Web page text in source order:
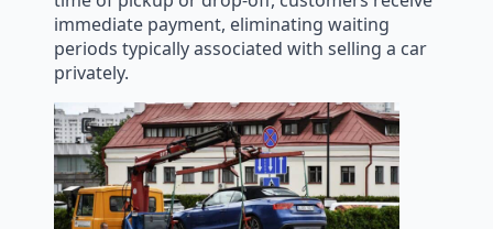
immediate payment, eliminating waiting
periods typically associated with selling a car
privately.